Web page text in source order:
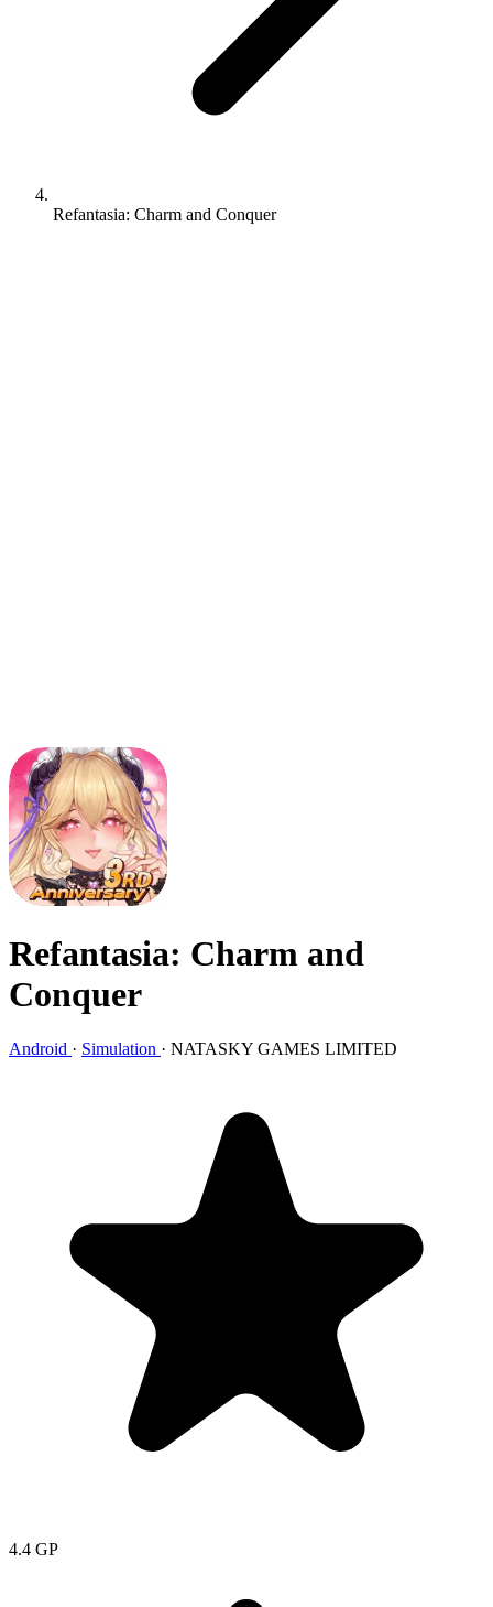
Refantasia: Charm and Conquer
Refantasia: Charm and
Conquer
Android · Simulation · NATASKY GAMES LIMITED
4.4 GP